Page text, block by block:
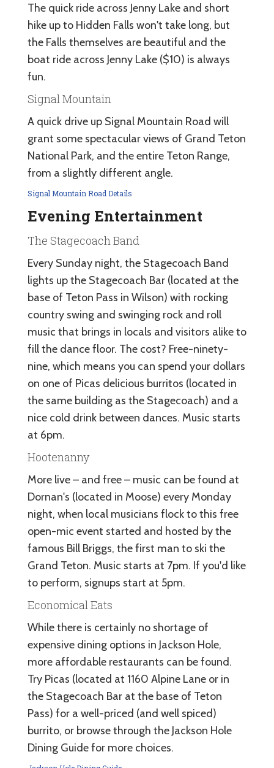
The quick ride across Jenny Lake and short
hike up to Hidden Falls won't take long, but
the Falls themselves are beautiful and the
boat ride across Jenny Lake ($10) is always
fun.
Signal Mountain
A quick drive up Signal Mountain Road will
grant some spectacular views of Grand Teton
National Park, and the entire Teton Range,
from a slightly different angle.
Signal Mountain Road Details
Evening Entertainment
The Stagecoach Band
Every Sunday night, the Stagecoach Band
lights up the Stagecoach Bar (located at the
base of Teton Pass in Wilson) with rocking
country swing and swinging rock and roll
music that brings in locals and visitors alike to
fill the dance floor. The cost? Free-ninety-
nine, which means you can spend your dollars
on one of Picas delicious burritos (located in
the same building as the Stagecoach) and a
nice cold drink between dances. Music starts
at 6pm.
Hootenanny
More live – and free – music can be found at
Dornan's (located in Moose) every Monday
night, when local musicians flock to this free
open-mic event started and hosted by the
famous Bill Briggs, the first man to ski the
Grand Teton. Music starts at 7pm. If you'd like
to perform, signups start at 5pm.
Economical Eats
While there is certainly no shortage of
expensive dining options in Jackson Hole,
more affordable restaurants can be found.
Try Picas (located at 1160 Alpine Lane or in
the Stagecoach Bar at the base of Teton
Pass) for a well-priced (and well spiced)
burrito, or browse through the Jackson Hole
Dining Guide for more choices.